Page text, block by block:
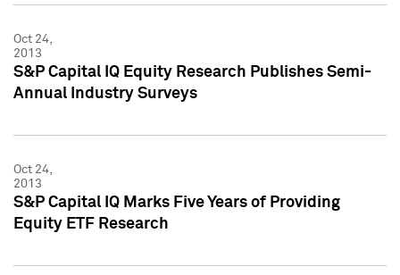
Oct 24,
2013
S&P Capital IQ Equity Research Publishes Semi-
Annual Industry Surveys
Oct 24,
2013
S&P Capital IQ Marks Five Years of Providing
Equity ETF Research